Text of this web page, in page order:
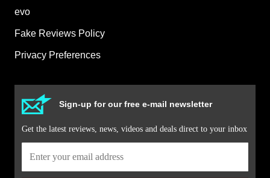
evo
Fake Reviews Policy
Privacy Preferences
Sign-up for our free e-mail newsletter
Get the latest reviews, news, videos and deals direct to your inbox